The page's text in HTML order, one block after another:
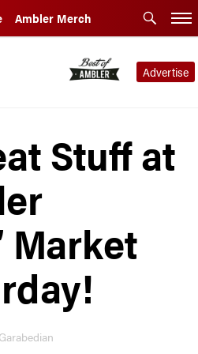
Ambler Merch
Advertise
Stuff at
Market